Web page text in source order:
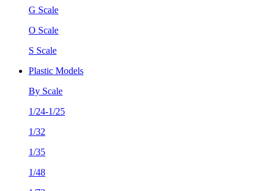
G Scale
O Scale
S Scale
Plastic Models
By Scale
1/24-1/25
1/32
1/35
1/48